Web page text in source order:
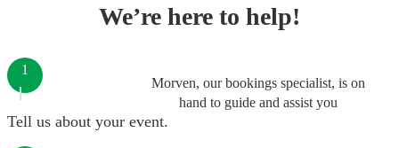
We’re here to help!
Morven, our bookings specialist, is on
hand to guide and assist you
1
Tell us about your event.